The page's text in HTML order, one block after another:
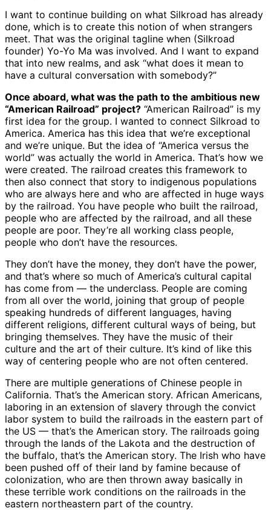
I want to continue building on what Silkroad has already
done, which is to create this notion of when strangers
meet. That was the original tagline when (Silkroad
founder) Yo-Yo Ma was involved. And I want to expand
that into new realms, and ask “what does it mean to
have a cultural conversation with somebody?”
Once aboard, what was the path to the ambitious new
“American Railroad” project? “American Railroad” is my
first idea for the group. I wanted to connect Silkroad to
America. America has this idea that we’re exceptional
and we’re unique. But the idea of “America versus the
world” was actually the world in America. That’s how we
were created. The railroad creates this framework to
then also connect that story to indigenous populations
who are always here and who are affected in huge ways
by the railroad. You have people who built the railroad,
people who are affected by the railroad, and all these
people are poor. They’re all working class people,
people who don’t have the resources.
They don’t have the money, they don’t have the power,
and that’s where so much of America’s cultural capital
has come from — the underclass. People are coming
from all over the world, joining that group of people
speaking hundreds of different languages, having
different religions, different cultural ways of being, but
bringing themselves. They have the music of their
culture and the art of their culture. It’s kind of like this
way of centering people who are not often centered.
There are multiple generations of Chinese people in
California. That’s the American story. African Americans,
laboring in an extension of slavery through the convict
labor system to build the railroads in the eastern part of
the US — that’s the American story. The railroads going
through the lands of the Lakota and the destruction of
the buffalo, that’s the American story. The Irish who have
been pushed off of their land by famine because of
colonization, who are then thrown away basically in
these terrible work conditions on the railroads in the
eastern northeastern part of the country.